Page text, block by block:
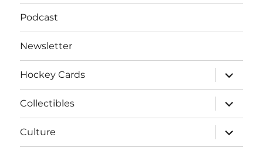
Podcast
Newsletter
Hockey Cards
expand
child
menu
Collectibles
expand
child
menu
Culture
expand
child
menu